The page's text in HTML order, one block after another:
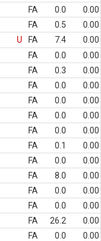
FA 0.0
0.00
FA 0.5
0.00
U FA 7.4
0.00
FA 0.0
0.00
FA 0.3
0.00
FA 0.0
0.00
FA 0.0
0.00
FA 0.0
0.00
FA 0.0
0.00
FA 0.1
0.00
FA 0.0
0.00
FA 8.0
0.00
FA 0.0
0.00
FA 0.0
0.00
FA 26.2
0.00
FA 0.0
0.00